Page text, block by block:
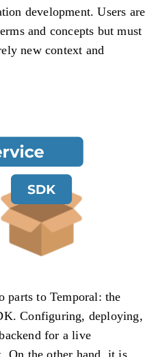
development. Users are
and concepts but must
new context and
parts to Temporal: the
Configuring, deploying,
for a live
On the other hand, it is